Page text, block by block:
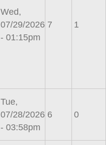
Wed,
07/29/2026
- 01:15pm
7 1
Tue,
07/28/2026
- 03:58pm
6 0